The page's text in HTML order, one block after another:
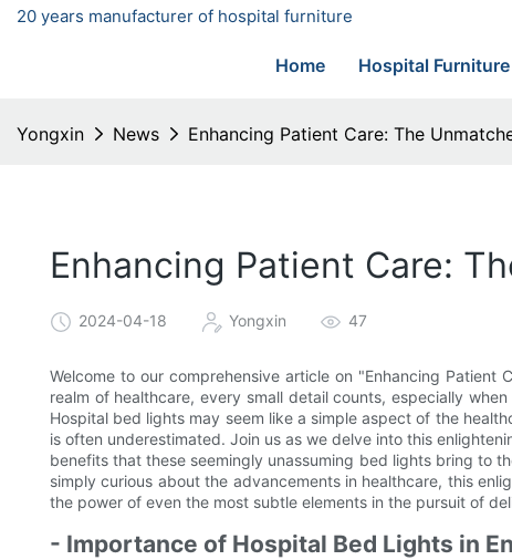
20 years manufacturer of hospital furniture
Home Hospital Furniture
Yongxin News Enhancing Patient Care: The
Enhancing Patient Care:
2024-04-18 Yongxin 47
Welcome to our comprehensive article on "Enhancing
realm of healthcare, every small detail counts, especially
Hospital bed lights may seem like a simple aspect of the
is often underestimated. Join us as we delve into this
benefits that these seemingly unassuming bed lights bring to
simply curious about the advancements in healthcare, this
the power of even the most subtle elements in the pursuit of
- Importance of Hospital Bed Lights in